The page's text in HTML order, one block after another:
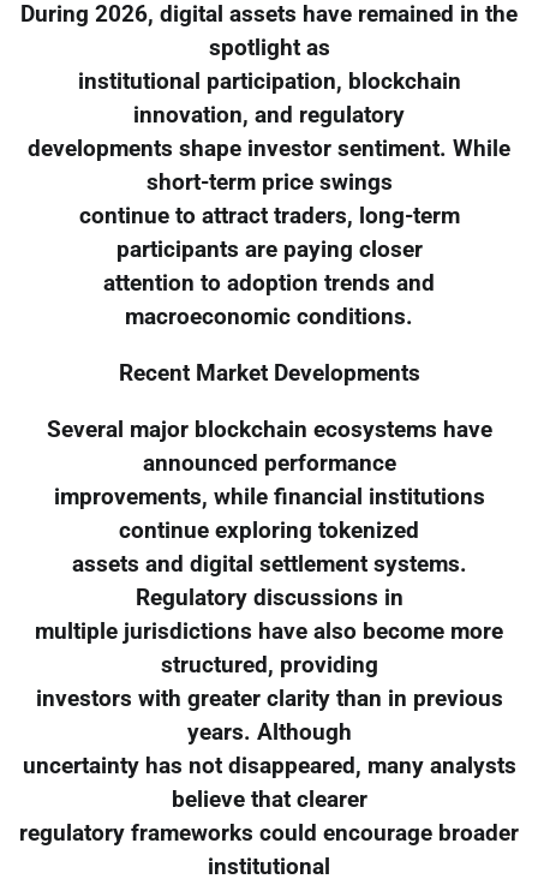
During 2026, digital assets have remained in the
spotlight as
institutional participation, blockchain
innovation, and regulatory
developments shape investor sentiment. While
short-term price swings
continue to attract traders, long-term
participants are paying closer
attention to adoption trends and
macroeconomic conditions.
Recent Market Developments
Several major blockchain ecosystems have
announced performance
improvements, while financial institutions
continue exploring tokenized
assets and digital settlement systems.
Regulatory discussions in
multiple jurisdictions have also become more
structured, providing
investors with greater clarity than in previous
years. Although
uncertainty has not disappeared, many analysts
believe that clearer
regulatory frameworks could encourage broader
institutional